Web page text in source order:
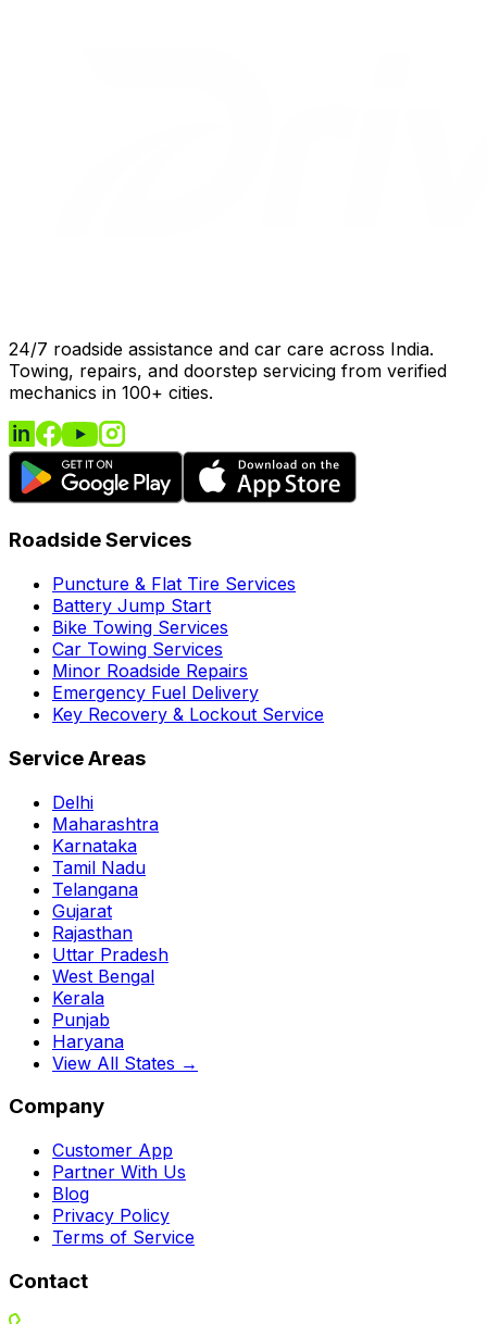
24/7 roadside assistance and car care across India.
Towing, repairs, and doorstep servicing from verified
mechanics in 100+ cities.
Roadside Services
Puncture & Flat Tire Services
Battery Jump Start
Bike Towing Services
Car Towing Services
Minor Roadside Repairs
Emergency Fuel Delivery
Key Recovery & Lockout Service
Service Areas
Delhi
Maharashtra
Karnataka
Tamil Nadu
Telangana
Gujarat
Rajasthan
Uttar Pradesh
West Bengal
Kerala
Punjab
Haryana
View All States →
Company
Customer App
Partner With Us
Blog
Privacy Policy
Terms of Service
Contact